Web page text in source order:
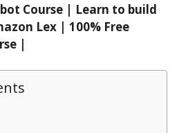
Course | Learn to build
Lex | 100% Free
|